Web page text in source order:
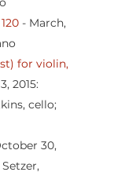
- March,
for violin,
2015:
cello;
30,